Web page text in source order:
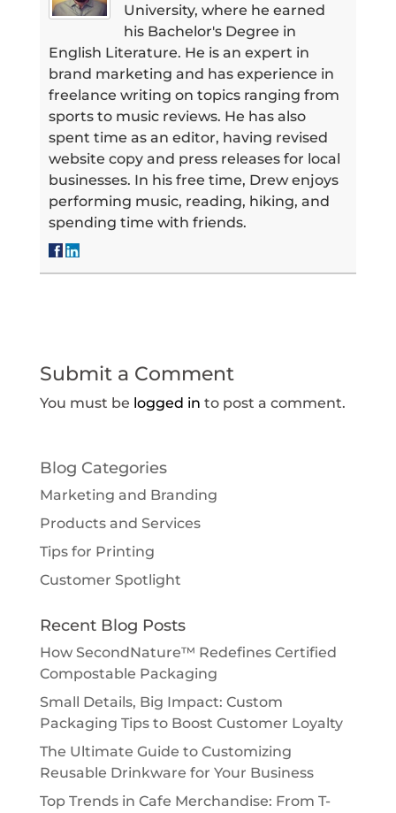
University, where he earned
his Bachelor's Degree in
English Literature. He is an expert in
brand marketing and has experience in
freelance writing on topics ranging from
sports to music reviews. He has also
spent time as an editor, having revised
website copy and press releases for local
businesses. In his free time, Drew enjoys
performing music, reading, hiking, and
spending time with friends.
Submit a Comment
You must be logged in to post a comment.
Blog Categories
Marketing and Branding
Products and Services
Tips for Printing
Customer Spotlight
Recent Blog Posts
How SecondNature™ Redefines Certified
Compostable Packaging
Small Details, Big Impact: Custom
Packaging Tips to Boost Customer Loyalty
The Ultimate Guide to Customizing
Reusable Drinkware for Your Business
Top Trends in Cafe Merchandise: From T-